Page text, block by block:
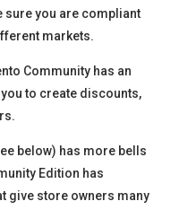
sure you are compliant
markets.
Community has an
to create discounts,
below) has more bells
Edition has
give store owners many